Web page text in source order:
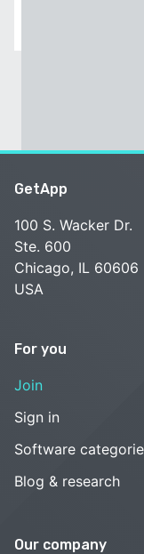
GetApp
100 S. Wacker Dr.
Ste. 600
Chicago, IL 60606
USA
For you
Join
Sign in
Software
Blog & research
Our company